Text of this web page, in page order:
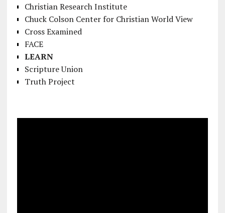
Christian Research Institute
Chuck Colson Center for Christian World View
Cross Examined
FACE
LEARN
Scripture Union
Truth Project